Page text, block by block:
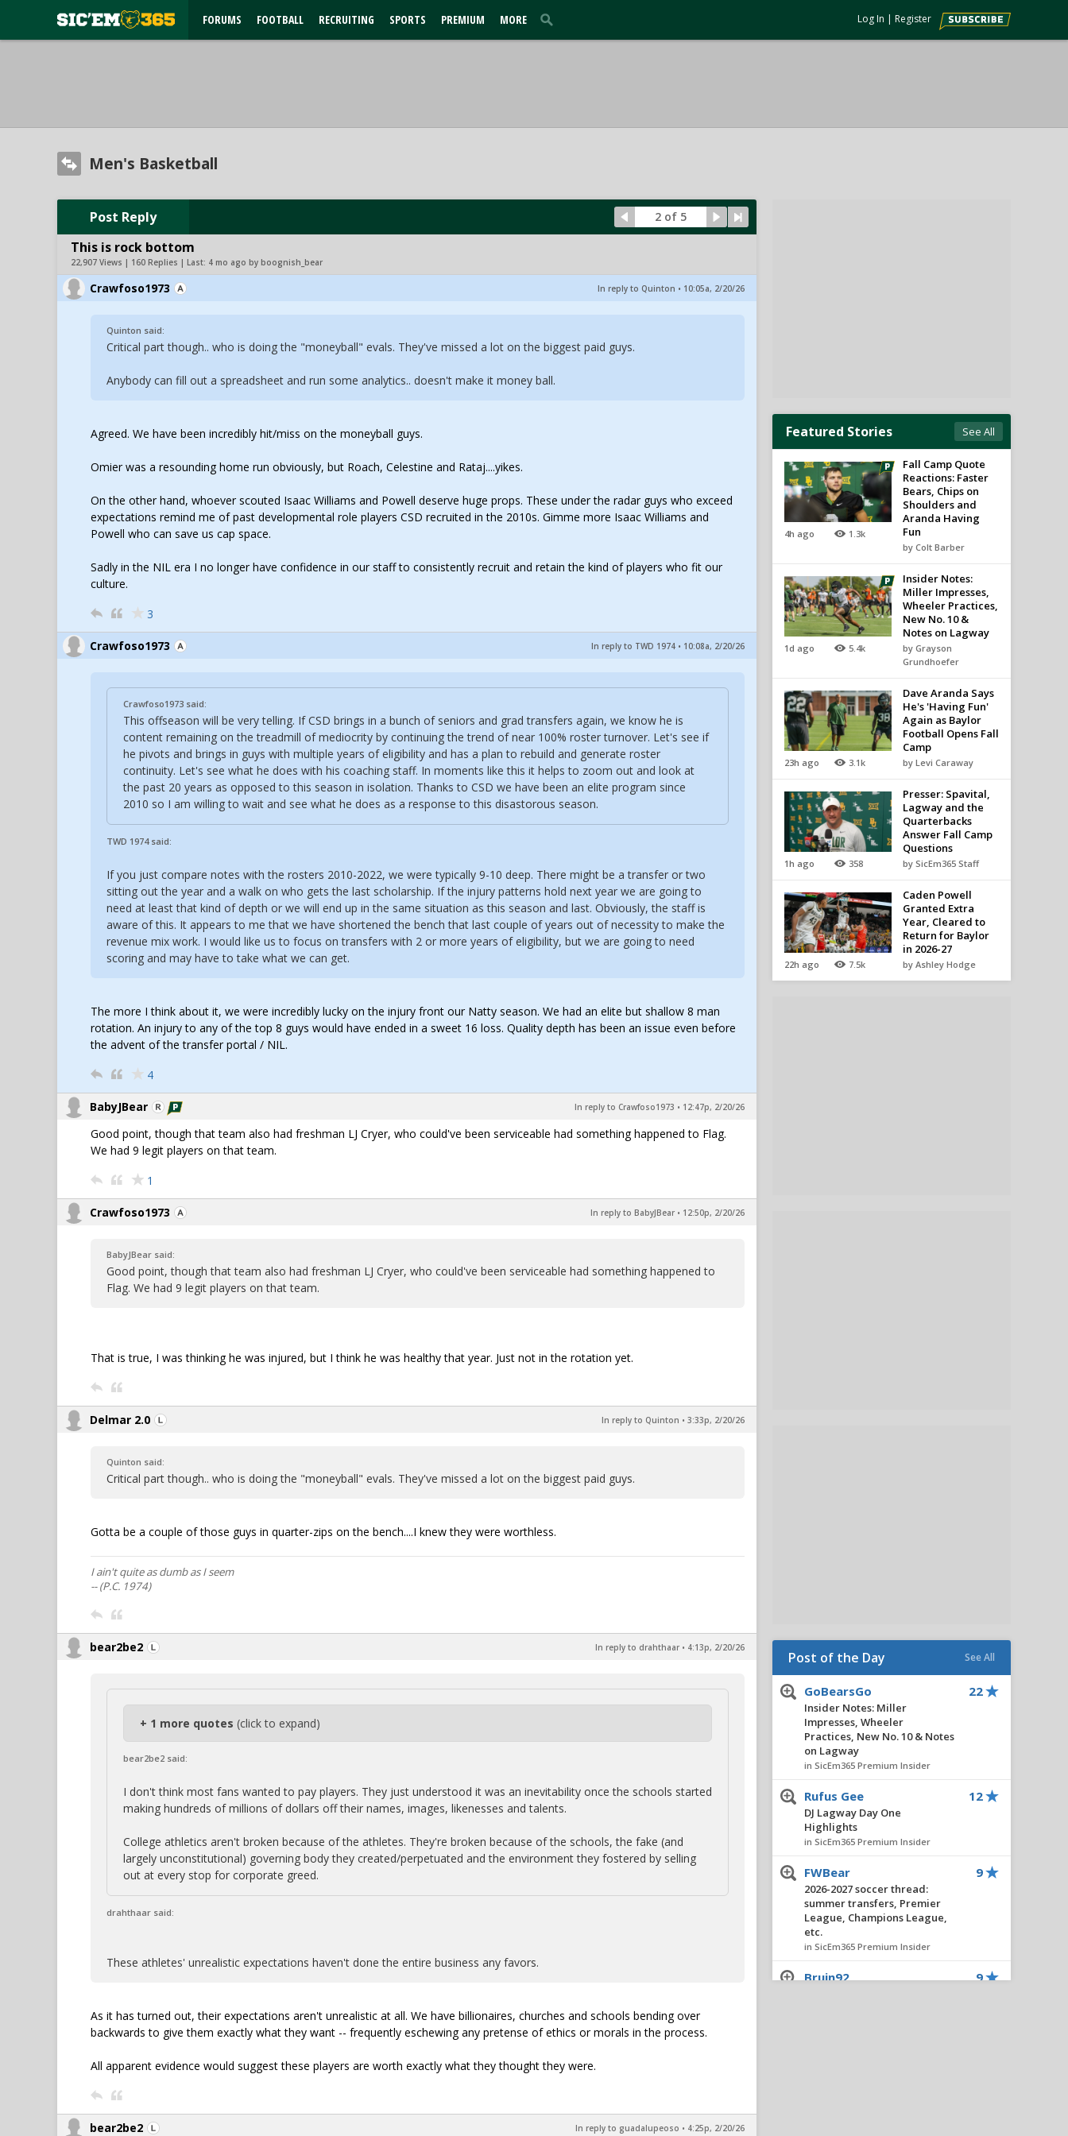
FORUMS FOOTBALL RECRUITING SPORTS PREMIUM MORE Log In | Register
Men's Basketball
Post Reply 2 of 5
This is rock bottom
22,907 Views | 160 Replies | Last: 4 mo ago by boognish_bear
Crawfoso1973 In reply to Quinton • 10:05a, 2/20/26
Quinton said:
Critical part though.. who is doing the "moneyball" evals. They've missed a lot on the biggest paid guys.
Anybody can fill out a spreadsheet and run some analytics.. doesn't make it money ball.
Agreed. We have been incredibly hit/miss on the moneyball guys.
Omier was a resounding home run obviously, but Roach, Celestine and Rataj....yikes.
On the other hand, whoever scouted Isaac Williams and Powell deserve huge props. These under the radar guys who exceed
expectations remind me of past developmental role players CSD recruited in the 2010s. Gimme more Isaac Williams and
Powell who can save us cap space.
Sadly in the NIL era I no longer have confidence in our staff to consistently recruit and retain the kind of players who fit our
culture.
3
Crawfoso1973 In reply to TWD 1974 • 10:08a, 2/20/26
Crawfoso1973 said:
This offseason will be very telling. If CSD brings in a bunch of seniors and grad transfers again, we know he is
content remaining on the treadmill of mediocrity by continuing the trend of near 100% roster turnover. Let's see if
he pivots and brings in guys with multiple years of eligibility and has a plan to rebuild and generate roster
continuity. Let's see what he does with his coaching staff. In moments like this it helps to zoom out and look at
the past 20 years as opposed to this season in isolation. Thanks to CSD we have been an elite program since
2010 so I am willing to wait and see what he does as a response to this disastorous season.
TWD 1974 said:
If you just compare notes with the rosters 2010-2022, we were typically 9-10 deep. There might be a transfer or two
sitting out the year and a walk on who gets the last scholarship. If the injury patterns hold next year we are going to
need at least that kind of depth or we will end up in the same situation as this season and last. Obviously, the staff is
aware of this. It appears to me that we have shortened the bench that last couple of years out of necessity to make the
revenue mix work. I would like us to focus on transfers with 2 or more years of eligibility, but we are going to need
scoring and may have to take what we can get.
The more I think about it, we were incredibly lucky on the injury front our Natty season. We had an elite but shallow 8 man
rotation. An injury to any of the top 8 guys would have ended in a sweet 16 loss. Quality depth has been an issue even before
the advent of the transfer portal / NIL.
4
BabyJBear In reply to Crawfoso1973 • 12:47p, 2/20/26
Good point, though that team also had freshman LJ Cryer, who could've been serviceable had something happened to Flag.
We had 9 legit players on that team.
1
Crawfoso1973 In reply to BabyJBear • 12:50p, 2/20/26
BabyJBear said:
Good point, though that team also had freshman LJ Cryer, who could've been serviceable had something happened to
Flag. We had 9 legit players on that team.
That is true, I was thinking he was injured, but I think he was healthy that year. Just not in the rotation yet.
Delmar 2.0 In reply to Quinton • 3:33p, 2/20/26
Quinton said:
Critical part though.. who is doing the "moneyball" evals. They've missed a lot on the biggest paid guys.
Gotta be a couple of those guys in quarter-zips on the bench....I knew they were worthless.
I ain't quite as dumb as I seem
-- (P.C. 1974)
bear2be2 In reply to drahthaar • 4:13p, 2/20/26
+ 1 more quotes (click to expand)
bear2be2 said:
I don't think most fans wanted to pay players. They just understood it was an inevitability once the schools started
making hundreds of millions of dollars off their names, images, likenesses and talents.
College athletics aren't broken because of the athletes. They're broken because of the schools, the fake (and
largely unconstitutional) governing body they created/perpetuated and the environment they fostered by selling
out at every stop for corporate greed.
drahthaar said:
These athletes' unrealistic expectations haven't done the entire business any favors.
As it has turned out, their expectations aren't unrealistic at all. We have billionaires, churches and schools bending over
backwards to give them exactly what they want -- frequently eschewing any pretense of ethics or morals in the process.
All apparent evidence would suggest these players are worth exactly what they thought they were.
bear2be2 In reply to guadalupeoso • 4:25p, 2/20/26
Featured Stories See All
4h ago 1.3k
Fall Camp Quote
Reactions: Faster
Bears, Chips on
Shoulders and
Aranda Having
Fun
by Colt Barber
1d ago 5.4k
Insider Notes:
Miller Impresses,
Wheeler Practices,
New No. 10 &
Notes on Lagway
by Grayson
Grundhoefer
23h ago 3.1k
Dave Aranda Says
He's 'Having Fun'
Again as Baylor
Football Opens Fall
Camp
by Levi Caraway
1h ago 358
Presser: Spavital,
Lagway and the
Quarterbacks
Answer Fall Camp
Questions
by SicEm365 Staff
22h ago 7.5k
Caden Powell
Granted Extra
Year, Cleared to
Return for Baylor
in 2026-27
by Ashley Hodge
Post of the Day See All
GoBearsGo
Insider Notes: Miller
Impresses, Wheeler
Practices, New No. 10 & Notes
on Lagway
in SicEm365 Premium Insider
22
Rufus Gee
DJ Lagway Day One
Highlights
in SicEm365 Premium Insider
12
FWBear
2026-2027 soccer thread:
summer transfers, Premier
League, Champions League,
etc.
in SicEm365 Premium Insider
9
Bruin92 9